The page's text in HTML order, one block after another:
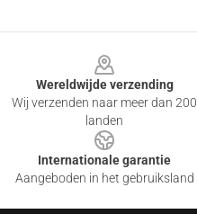
Wereldwijde verzending
Wij verzenden naar meer dan 200
landen
Internationale garantie
Aangeboden in het gebruiksland